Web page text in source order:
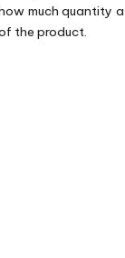
much quantity
the product.